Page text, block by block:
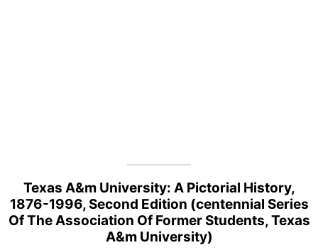
Texas A&m University: A Pictorial History,
1876-1996, Second Edition (centennial Series
Of The Association Of Former Students, Texas
A&m University)